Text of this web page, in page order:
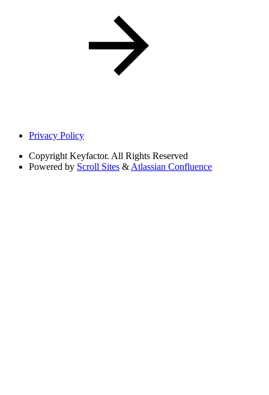
Privacy Policy
Copyright Keyfactor. All Rights Reserved
Powered by Scroll Sites & Atlassian Confluence